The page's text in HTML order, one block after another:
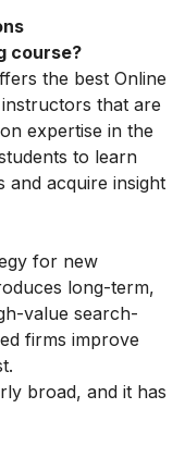
course?
the best Online
that are
expertise in the
to learn
acquire insight
for new
long-term,
value search-
firms improve
broad, and it has